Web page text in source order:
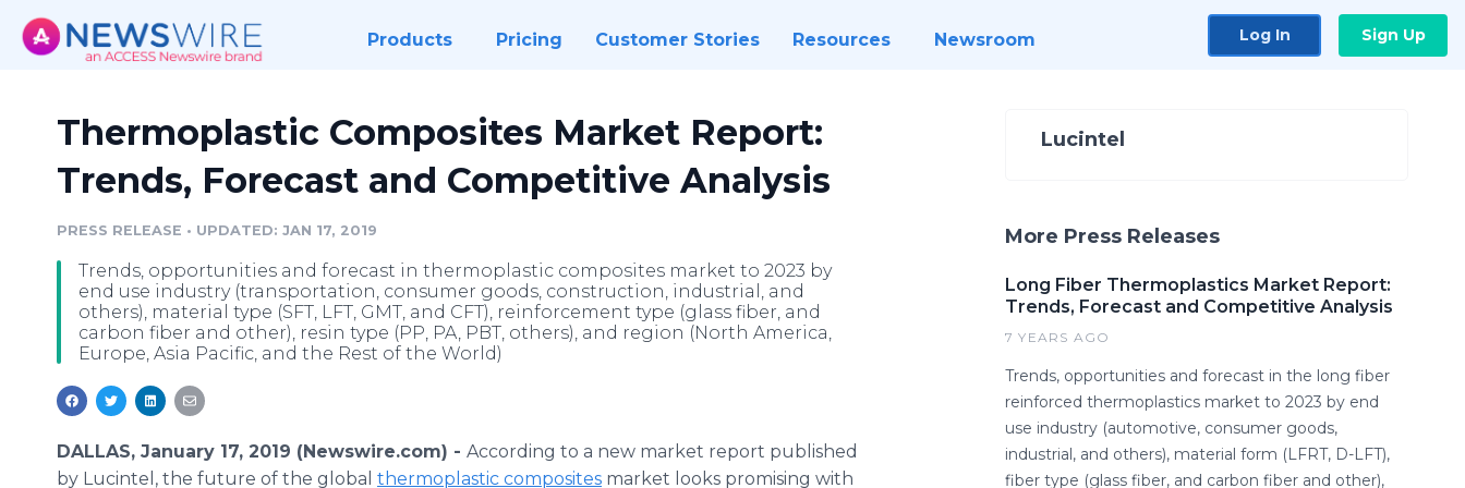
Products Pricing Customer Stories Resources Newsroom Log In Sign Up
Thermoplastic Composites Market Report:
Trends, Forecast and Competitive Analysis
PRESS RELEASE • UPDATED: JAN 17, 2019
Trends, opportunities and forecast in thermoplastic composites market to 2023 by
end use industry (transportation, consumer goods, construction, industrial, and
others), material type (SFT, LFT, GMT, and CFT), reinforcement type (glass fiber, and
carbon fiber and other), resin type (PP, PA, PBT, others), and region (North America,
Europe, Asia Pacific, and the Rest of the World)
DALLAS, January 17, 2019 (Newswire.com) - According to a new market report published
by Lucintel, the future of the global thermoplastic composites market looks promising with
Lucintel
More Press Releases
Long Fiber Thermoplastics Market Report:
Trends, Forecast and Competitive Analysis
7 YEARS AGO
Trends, opportunities and forecast in the long fiber
reinforced thermoplastics market to 2023 by end
use industry (automotive, consumer goods,
industrial, and others), material form (LFRT, D-LFT),
fiber type (glass fiber, and carbon fiber and other),